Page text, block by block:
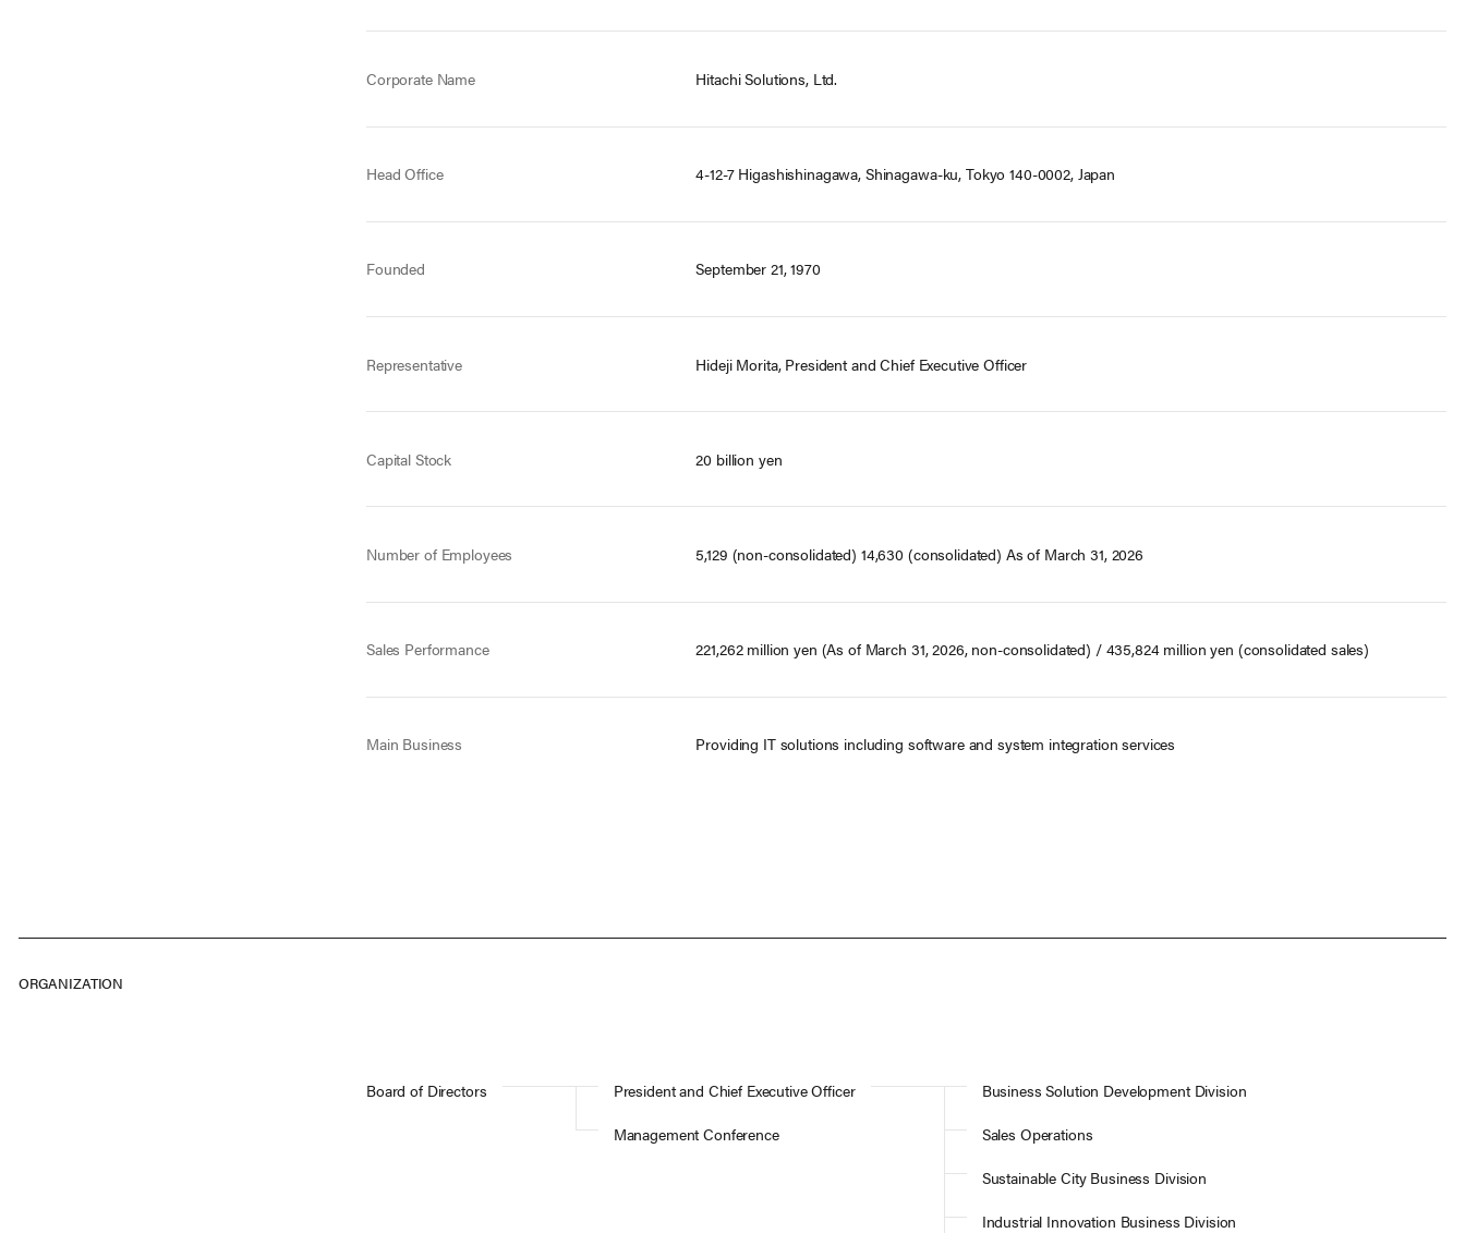
Corporate Name Hitachi Solutions, Ltd.
Head Office 4-12-7 Higashishinagawa, Shinagawa-ku, Tokyo 140-0002, Japan
Founded September 21, 1970
Representative Hideji Morita, President and Chief Executive Officer
Capital Stock 20 billion yen
Number of Employees 5,129 (non-consolidated) 14,630 (consolidated) As of March 31, 2026
Sales Performance 221,262 million yen (As of March 31, 2026, non-consolidated) / 435,824 million yen (consolidated sales)
Main Business Providing IT solutions including software and system integration services
ORGANIZATION
Board of Directors
President and Chief Executive Officer
Management Conference
Business Solution Development Division
Sales Operations
Sustainable City Business Division
Industrial Innovation Business Division